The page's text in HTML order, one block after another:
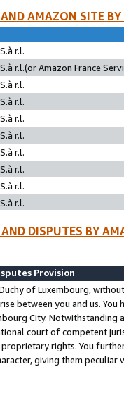
AMAZON SITE
r.l.
r.l.(or Amazon France
r.l.
r.l.
r.l.
r.l.
r.l.
r.l.
r.l.
r.l.
DISPUTES BY
Provision
of Luxembourg,
between you and us.
City. Notwithstanding
court of competent
rights. You
giving them